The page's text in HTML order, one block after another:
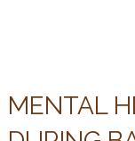
MENTAL